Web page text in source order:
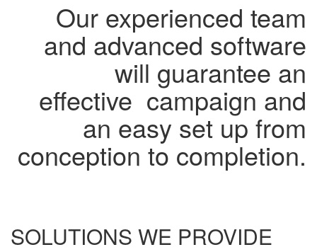
Our experienced team
and advanced software
will guarantee an
effective campaign and
an easy set up from
conception to completion.
SOLUTIONS WE PROVIDE